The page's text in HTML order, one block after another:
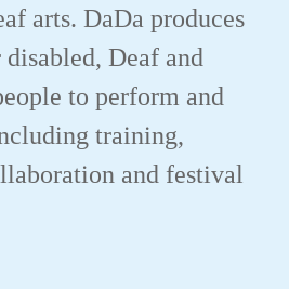
arts. DaDa produces
Deaf and
to perform and
training,
and festival